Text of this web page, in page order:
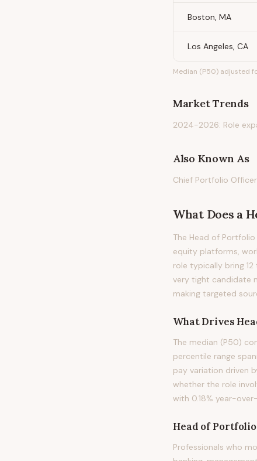
Boston, MA
Los Angeles, CA
Median (P50) adjusted
Market Trends
2024-2026: Role
Also Known As
Chief Portfolio
What Does a
The Head of
equity platforms,
role typically bring
very tight candidate
making targeted
What Drives
The median (P50)
percentile range
pay variation driven
whether the role
with 0.18% year-
Head of
Professionals who